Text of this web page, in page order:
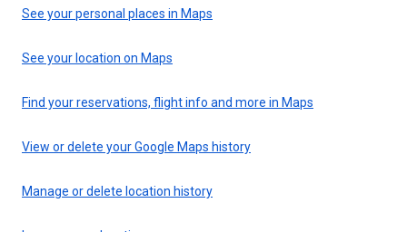
See your personal places in Maps
See your location on Maps
Find your reservations, flight info and more in Maps
View or delete your Google Maps history
Manage or delete location history